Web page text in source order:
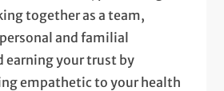
together as a team,
and familial
earning your trust by
empathetic to your health